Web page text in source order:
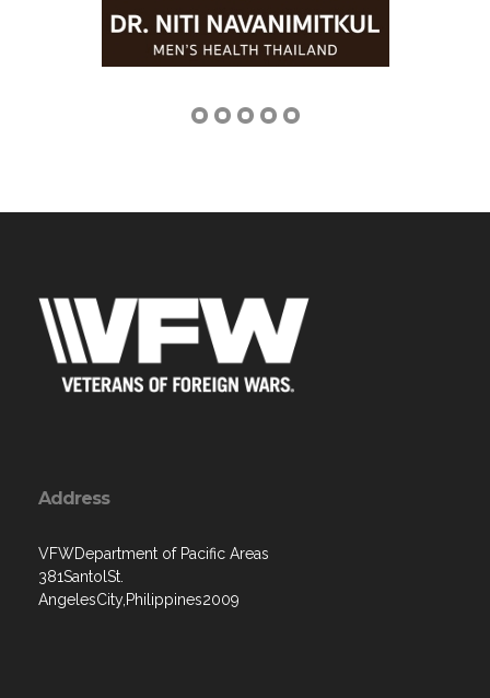
Address
VFWDepartment of Pacific Areas
381SantolSt.
AngelesCity,Philippines2009